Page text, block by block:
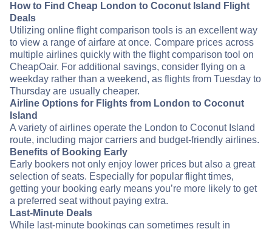
How to Find Cheap London to Coconut Island Flight
Deals
Utilizing online flight comparison tools is an excellent way
to view a range of airfare at once. Compare prices across
multiple airlines quickly with the flight comparison tool on
CheapOair. For additional savings, consider flying on a
weekday rather than a weekend, as flights from Tuesday to
Thursday are usually cheaper.
Airline Options for Flights from London to Coconut
Island
A variety of airlines operate the London to Coconut Island
route, including major carriers and budget-friendly airlines.
Benefits of Booking Early
Early bookers not only enjoy lower prices but also a great
selection of seats. Especially for popular flight times,
getting your booking early means you’re more likely to get
a preferred seat without paying extra.
Last-Minute Deals
While last-minute bookings can sometimes result in